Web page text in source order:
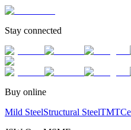
Stay connected
Buy online
Mild SteelStructural SteelTMT